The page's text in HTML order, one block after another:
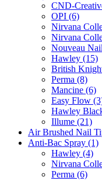
CND-
OPI (6)
Nirvana
Nirvana
Nouveau
Hawley (15)
British
Perma (8)
Mancine (6)
Easy Flow
Hawley
Illume (21)
Air Brushed Nail
Anti-Bac Spray (1)
Hawley (4)
Nirvana
Perma (6)